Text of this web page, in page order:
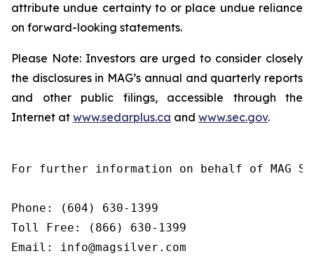
attribute undue certainty to or place undue reliance
on forward-looking statements.
Please Note: Investors are urged to consider closely
the disclosures in MAG’s annual and quarterly reports
and
other public filings, accessible through
the
Internet at www.sedarplus.ca and www.sec.gov.
For further information on behalf of MAG
Phone: (604) 630-1399
Toll Free: (866) 630-1399
Email: info@magsilver.com